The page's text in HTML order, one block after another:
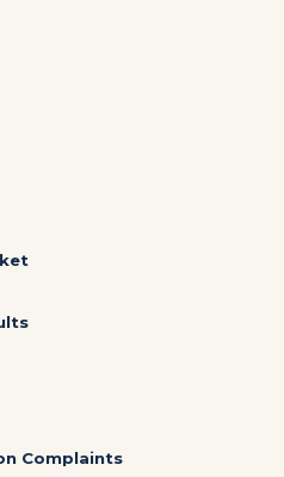
Complaints